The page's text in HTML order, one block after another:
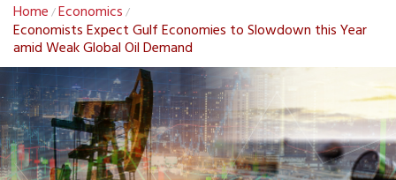
Home /Economics /
Economists Expect Gulf Economies to Slowdown this Year
amid Weak Global Oil Demand